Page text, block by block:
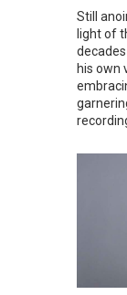
Still
light of
his own